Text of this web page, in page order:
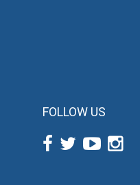
FOLLOW US